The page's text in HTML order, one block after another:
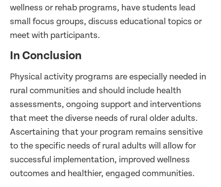
wellness or rehab programs, have students lead
small focus groups, discuss educational topics or
meet with participants.
In Conclusion
Physical activity programs are especially needed in
rural communities and should include health
assessments, ongoing support and interventions
that meet the diverse needs of rural older adults.
Ascertaining that your program remains sensitive
to the specific needs of rural adults will allow for
successful implementation, improved wellness
outcomes and healthier, engaged communities.